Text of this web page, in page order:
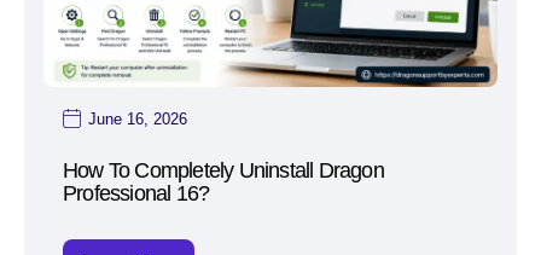
June 16, 2026
How To Completely Uninstall Dragon
Professional 16?